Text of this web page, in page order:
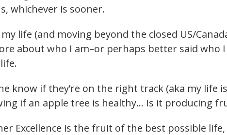
whichever is sooner.
life (and moving beyond the closed US/
about who I am–or perhaps better said who I
know if they’re on the right track (aka my life
if an apple tree is healthy… Is it producing
Excellence is the fruit of the best possible